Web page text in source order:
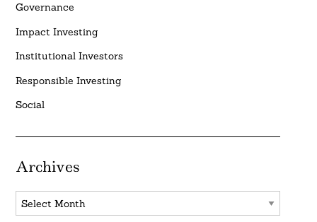
Governance
Impact Investing
Institutional Investors
Responsible Investing
Social
Archives
Archives